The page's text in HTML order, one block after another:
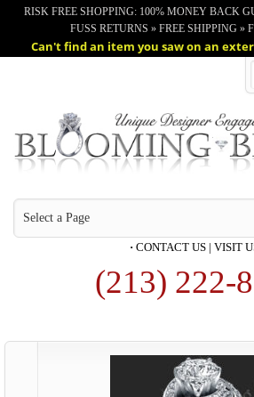
RISK FREE SHOPPING: 100% MONEY BACK
FUSS RETURNS » FREE SHIPPING »
Can't find an item you saw on an
· CONTACT US | VISIT
(213) 222-